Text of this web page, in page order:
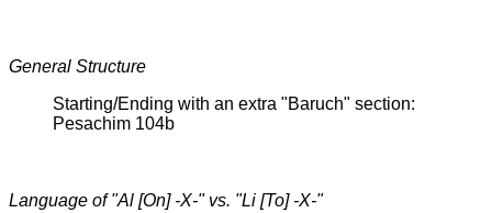
General Structure
Starting/Ending with an extra "Baruch" section:
Pesachim 104b
Language of "Al [On] -X-" vs. "Li [To] -X-"